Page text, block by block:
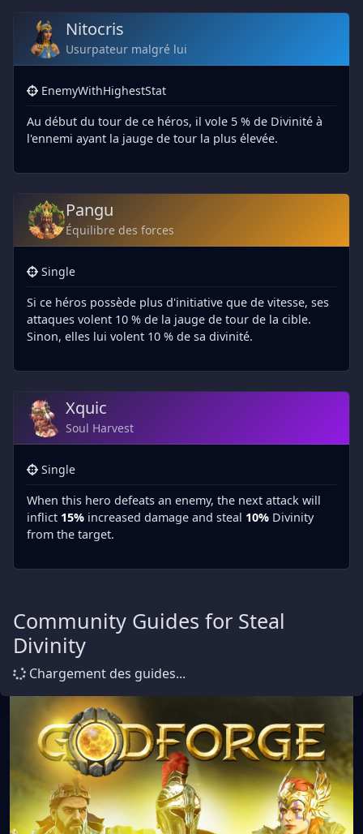
Nitocris
Usurpateur malgré lui
EnemyWithHighestStat
Au début du tour de ce héros, il vole 5 % de Divinité à
l'ennemi ayant la jauge de tour la plus élevée.
Pangu
Équilibre des forces
Single
Si ce héros possède plus d'initiative que de vitesse, ses
attaques volent 10 % de la jauge de tour de la cible.
Sinon, elles lui volent 10 % de sa divinité.
Xquic
Soul Harvest
Single
When this hero defeats an enemy, the next attack will
inflict 15% increased damage and steal 10% Divinity
from the target.
Community Guides for Steal
Divinity
Chargement des guides...